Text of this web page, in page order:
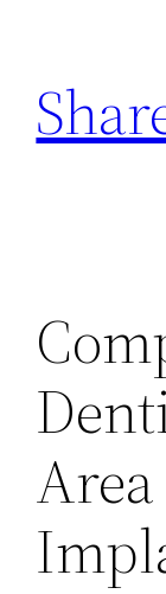
content